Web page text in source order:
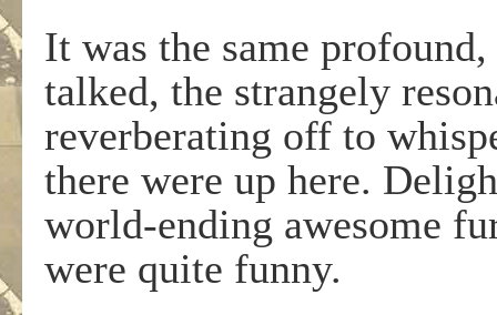
It was the same
talked, the strangely
reverberating off to
there were up here.
world-ending awesome
were quite funny.